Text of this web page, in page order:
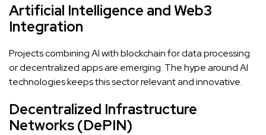
Artificial Intelligence and Web3
Integration
Projects combining AI with blockchain for data processing
or decentralized apps are emerging. The hype around AI
technologies keeps this sector relevant and innovative.
Decentralized Infrastructure
Networks (DePIN)